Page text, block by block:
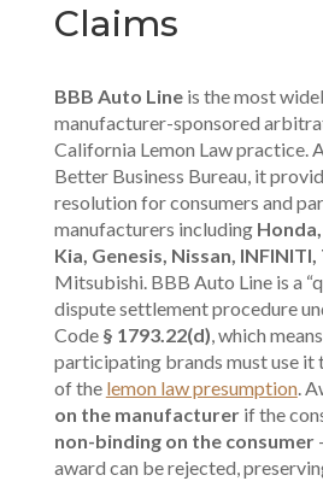
Claims
BBB Auto Lineis the most
manufacturer-sponsored
California Lemon Law practice.
Better Business Bureau, it
resolution for consumers and
manufacturers including
Kia, Genesis, Nissan,
Mitsubishi. BBB Auto Line is a
dispute settlement procedure
Code § 1793.22(d), which
participating brands must use it
of the lemon law presumption.
on the manufacturerif the
non-binding on the consumer
award can be rejected,